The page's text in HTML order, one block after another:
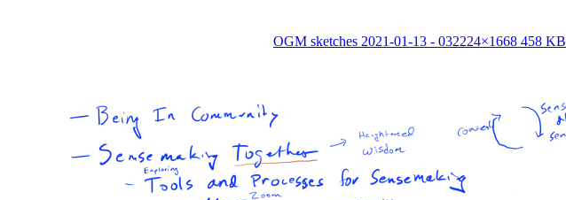
OGM sketches 2021-01-13 - 032224×1668 458 KB